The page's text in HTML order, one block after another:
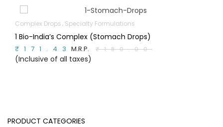
PRODUCT CATEGORIES
Drops Specialty Formulations
Complex (Stomach Drops)
M.R.P. ₹180.00
of all taxes)